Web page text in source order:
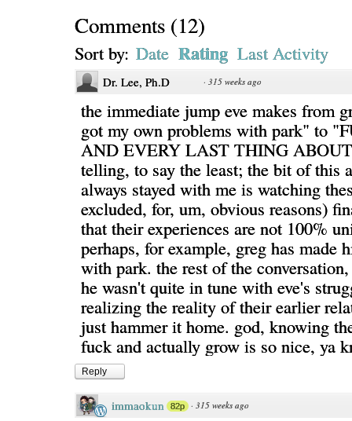
Comments (12)
Sort by: Date Rating Last Activity
Dr. Lee, Ph.D · 315 weeks ago
the immediate jump eve makes from
got my own problems with park" to
AND EVERY LAST THING
telling, to say the least; the bit of this
always stayed with me is watching
excluded, for, um, obvious reasons)
that their experiences are not 100%
perhaps, for example, greg has made
with park. the rest of the
he wasn't quite in tune with eve's
realizing the reality of their earlier
just hammer it home. god, knowing
fuck and actually grow is so nice, ya
Reply
immaokun 82p · 315 weeks ago